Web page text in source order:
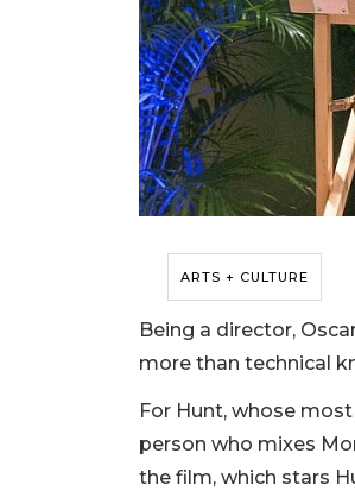
ARTS + CULTURE
Being a director,
more than technical
For Hunt, whose
person who mixes
the film, which stars